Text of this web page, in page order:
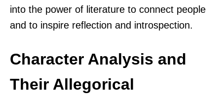
into the power of literature to connect people
and to inspire reflection and introspection.
Character Analysis and
Their Allegorical